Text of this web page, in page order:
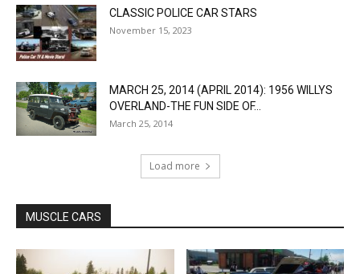
CLASSIC POLICE CAR STARS
November 15, 2023
MARCH 25, 2014 (APRIL 2014): 1956 WILLYS
OVERLAND-THE FUN SIDE OF...
March 25, 2014
Load more
MUSCLE CARS